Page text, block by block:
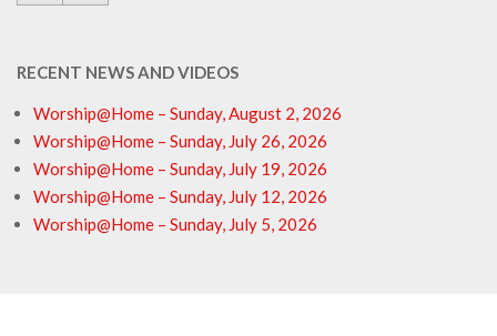
RECENT NEWS AND VIDEOS
Worship@Home – Sunday, August 2, 2026
Worship@Home – Sunday, July 26, 2026
Worship@Home – Sunday, July 19, 2026
Worship@Home – Sunday, July 12, 2026
Worship@Home – Sunday, July 5, 2026